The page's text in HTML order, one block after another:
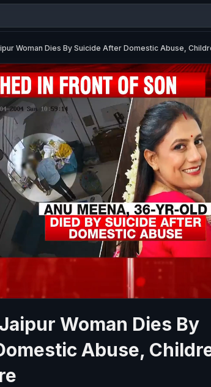
Woman Dies By Suicide After Domestic Abuse,
Woman Dies By
Abuse,